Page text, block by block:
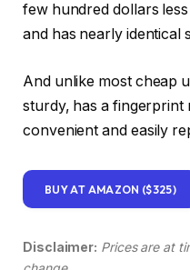
few hundred dollars
and has nearly identical
And unlike most cheap
sturdy, has a fingerprint
convenient and easily
BUY AT AMAZON ($325)
Disclaimer: Prices are at